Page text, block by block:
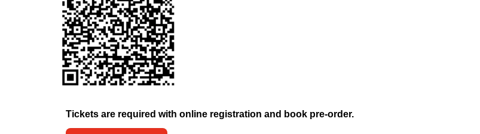
Tickets are required with online registration and book pre-order.